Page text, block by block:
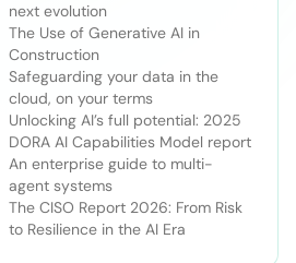
next evolution
The Use of Generative AI in
Construction
Safeguarding your data in the
cloud, on your terms
Unlocking AI’s full potential: 2025
DORA AI Capabilities Model report
An enterprise guide to multi-
agent systems
The CISO Report 2026: From Risk
to Resilience in the AI Era